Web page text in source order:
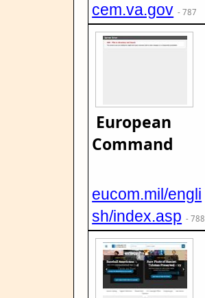
cem.va.gov - 787
European
Command
eucom.mil/engli
sh/index.asp - 788